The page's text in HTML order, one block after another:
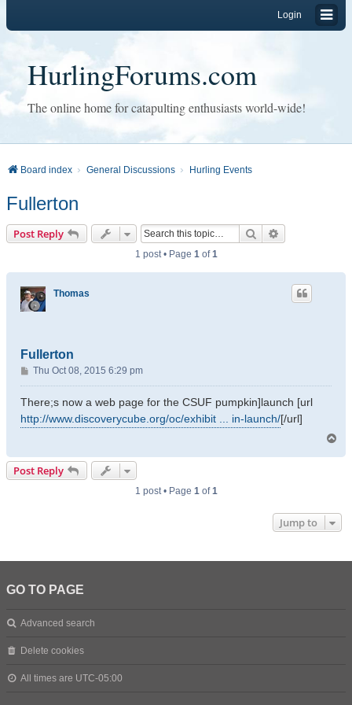
Login
HurlingForums.com
The online home for catapulting enthusiasts world-wide!
Board index General Discussions Hurling Events
Fullerton
Post Reply Search
1 post • Page 1of1
Thomas
Fullerton
P
o
s
Thu Oct 08, 2015 6:29 pm
There;s now a web page for the CSUF pumpkin]launch [url
http://www.discoverycube.org/oc/exhibit ... in-launch/[/url]
Post Reply
1 post • Page 1of1
Jump to
GO TO PAGE
Advanced search
Delete cookies
All times are UTC-05:00